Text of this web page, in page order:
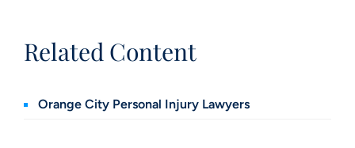
Related Content
Orange City Personal Injury Lawyers